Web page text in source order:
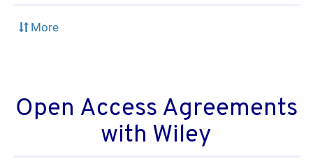
Open Access Agreements
with Wiley